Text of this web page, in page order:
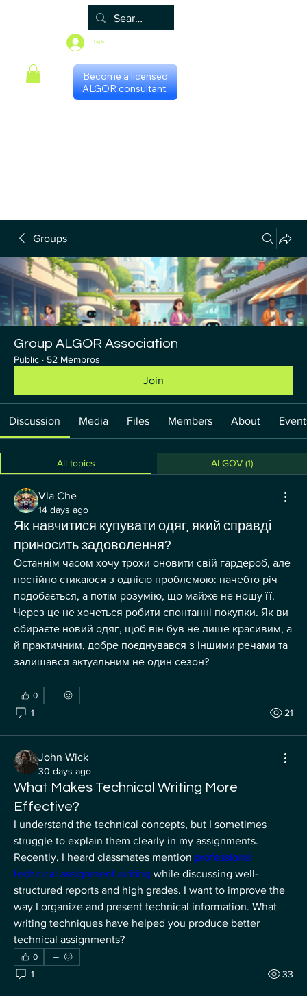
Log In
Become a licensed
ALGOR consultant.
Groups
Group ALGOR Association
Public · 52 Membros
Join
Discussion Media Files Members About
All topics AI GOV (1)
Vla Che
14 days ago
Як навчитися купувати одяг, який справді
приносить задоволення?
Останнім часом хочу трохи оновити свій гардероб, але
постійно стикаюся з однією проблемою: начебто річ
подобається, а потім розумію, що майже не ношу її.
Через це не хочеться робити спонтанні покупки. Як ви
обираєте новий одяг, щоб він був не лише красивим, а
й практичним, добре поєднувався з іншими речами та
залишався актуальним не один сезон?
0
1 21
John Wick
30 days ago
What Makes Technical Writing More
Effective?
I understand the technical concepts, but I sometimes
struggle to explain them clearly in my assignments.
Recently, I heard classmates mention professional
technical assignment writing while discussing well-
structured reports and high grades. I want to improve the
way I organize and present technical information. What
writing techniques have helped you produce better
technical assignments?
0
1 33